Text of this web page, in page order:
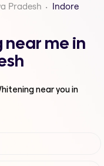
Pradesh Indore
near me in
near you in